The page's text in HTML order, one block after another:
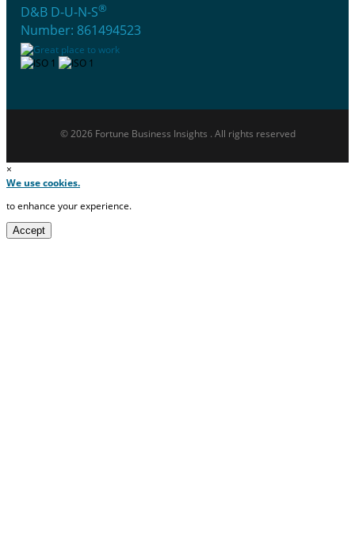
D&B D-U-N-S®
Number: 861494523
© 2026 Fortune Business Insights . All rights reserved
×
We use cookies.
to enhance your experience.
Accept